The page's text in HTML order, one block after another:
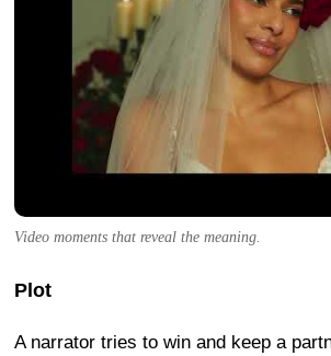
Video moments that reveal the meaning.
Plot
A narrator tries to win and keep a